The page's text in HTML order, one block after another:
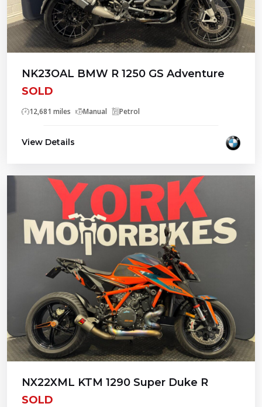
NK23OAL BMW R 1250 GS Adventure
SOLD
12,681 miles Manual Petrol
View Details
NX22XML KTM 1290 Super Duke R
SOLD